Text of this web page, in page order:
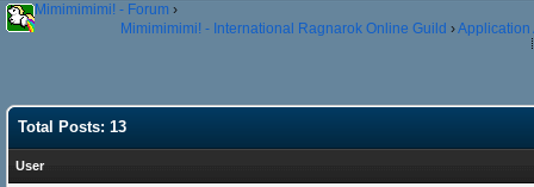
Mimimimimi! - Forum ›
Mimimimimi! - International Ragnarok Online Guild ›Application
Total Posts: 13
User